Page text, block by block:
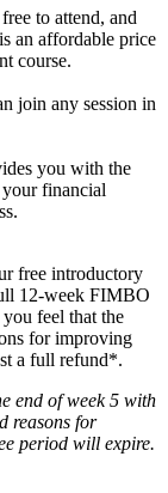
to attend, and
an affordable price
course.
join any session in
you with the
your financial
free introductory
12-week FIMBO
feel that the
for improving
a full refund*.
end of week 5 with
reasons for
period will expire.